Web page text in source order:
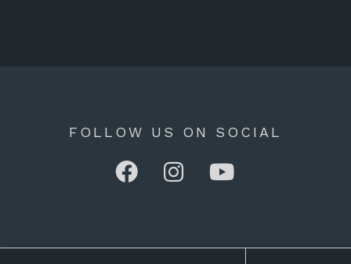
FOLLOW US ON SOCIAL